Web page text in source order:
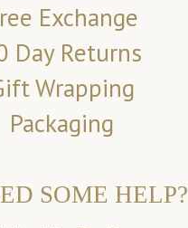
Exchange
Day Returns
Wrapping
Packaging
SOME HELP?